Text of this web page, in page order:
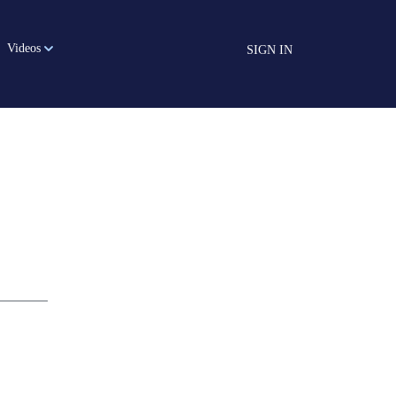
Videos SIGN IN